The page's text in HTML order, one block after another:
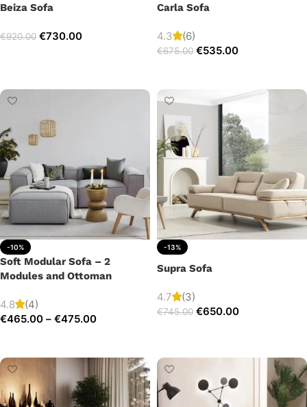
Beiza Sofa
€920.00 €730.00
Carla Sofa
4.3 (6)
€675.00 €535.00
-10%
Soft Modular Sofa – 2
Modules and Ottoman
4.8
(4)
€465.00 – €475.00
-13%
Supra Sofa
4.7 (3)
€745.00 €650.00